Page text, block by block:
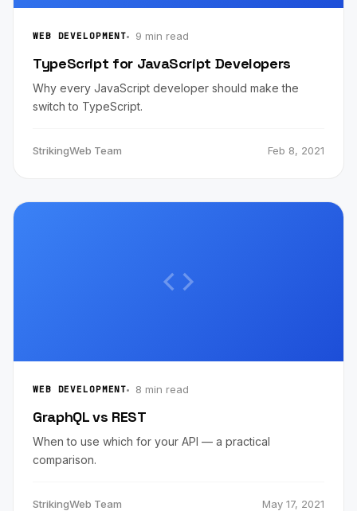
WEB DEVELOPMENT 9 min read
TypeScript for JavaScript Developers
Why every JavaScript developer should make the
switch to TypeScript.
StrikingWeb Team Feb 8, 2021
WEB DEVELOPMENT 8 min read
GraphQL vs REST
When to use which for your API — a practical
comparison.
StrikingWeb Team May 17, 2021